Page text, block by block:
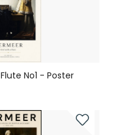
No1 - Poster